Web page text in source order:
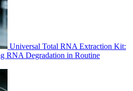
Universal Total RNA Extraction Kit:
RNA Degradation in Routine